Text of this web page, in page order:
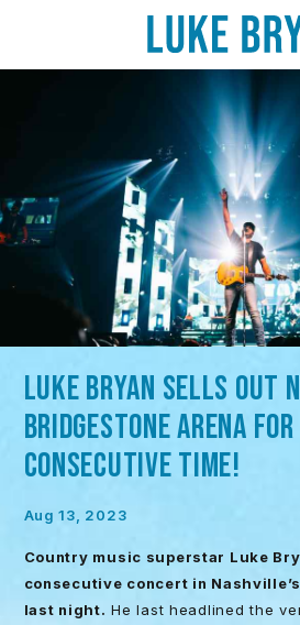
LUKE BRYAN SELLS OUT
BRIDGESTONE ARENA
CONSECUTIVE TIME!
Aug 13, 2023
Country music superstar Luke
consecutive concert in
last night. He last headlined the